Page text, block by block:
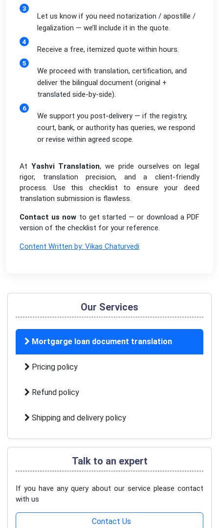
Let us know if you need notarization / apostille /
legalization — we’ll include it in the quote.
Receive a free, itemized quote within hours.
We proceed with translation, certification, and
deliver the bilingual document (original +
translated side-by-side).
We support you post-delivery — if the registry,
court, bank, or authority has queries, we respond
or revise within agreed scope.
At Yashvi Translation, we pride ourselves on legal
rigor, translation precision, and a client-friendly
process. Use this checklist to ensure your deed
translation submission is flawless.
Contact us now to get started — or download a PDF
version of the checklist for your reference.
Content Written by: Vikas Chaturvedi
Our Services
Mortgarge loan document translation
Pricing policy
Refund policy
Shipping and delivery policy
Talk to an expert
If you have any query about our service please contact
with us
Contact Us